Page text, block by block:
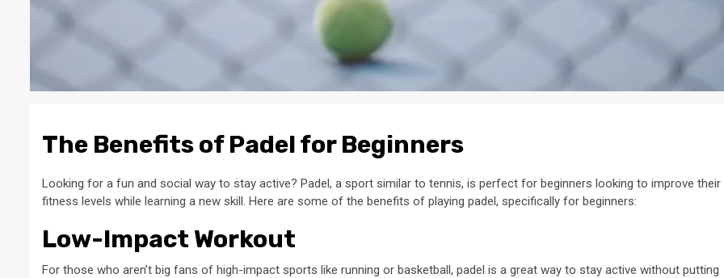
The Benefits of Padel for Beginners
Looking for a fun and social way to stay active? Padel, a sport similar to tennis, is perfect for beginners looking to improve their
fitness levels while learning a new skill. Here are some of the benefits of playing padel, specifically for beginners:
Low-Impact Workout
For those who aren’t big fans of high-impact sports like running or basketball, padel is a great way to stay active without putting